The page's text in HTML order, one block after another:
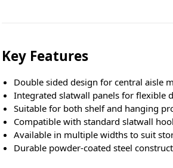
Key Features
Double sided design for central aisle
Integrated slatwall panels for flexible
Suitable for both shelf and hanging
Compatible with standard slatwall
Available in multiple widths to suit
Durable powder-coated steel